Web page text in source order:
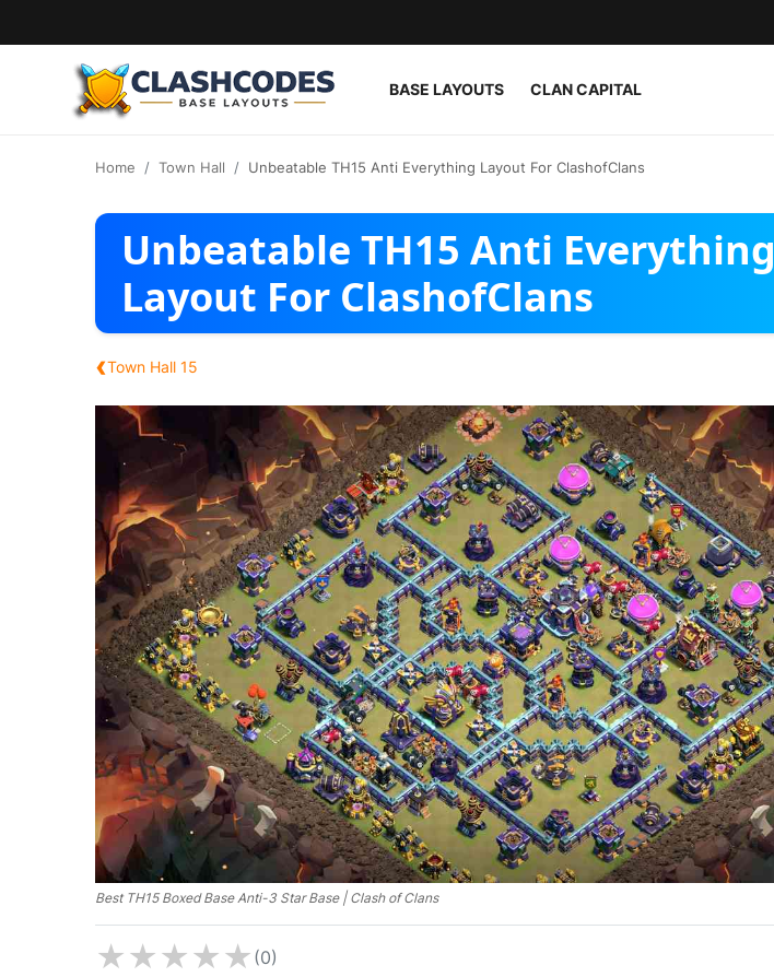
BASE LAYOUTS CLAN CAPITAL
English
Home Town Hall Unbeatable TH15 Anti Everything Layout For ClashofClans
Unbeatable TH15 Anti Everything
Layout For ClashofClans
‹Town Hall 15
Best TH15 Boxed Base Anti-3 Star Base | Clash of Clans
★★★★★ (0)